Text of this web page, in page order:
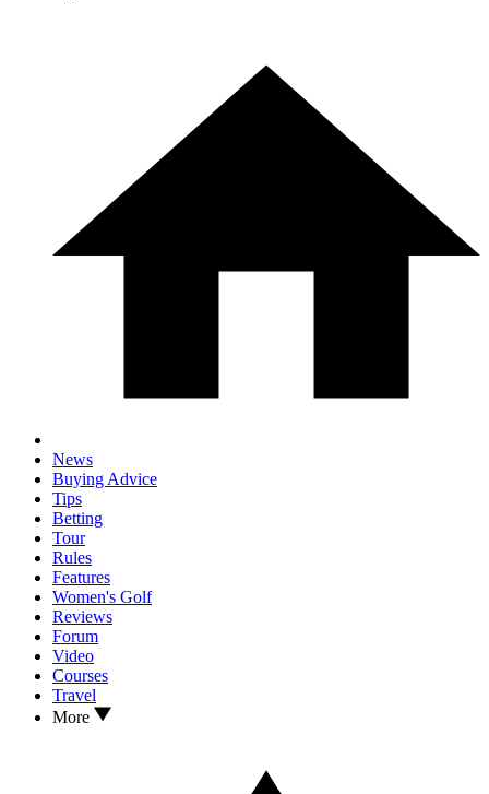
News
Buying Advice
Tips
Betting
Tour
Rules
Features
Women's Golf
Reviews
Forum
Video
Courses
Travel
More